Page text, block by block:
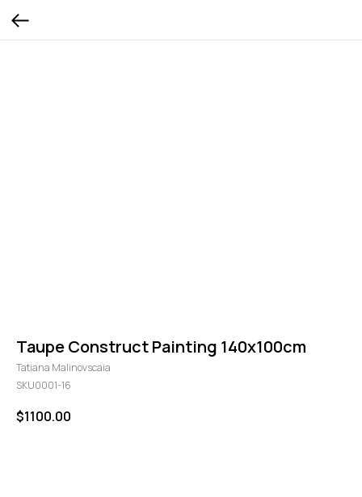
Taupe Construct Painting 140x100cm
Tatiana Malinovscaia
SKU0001-16
$1100.00